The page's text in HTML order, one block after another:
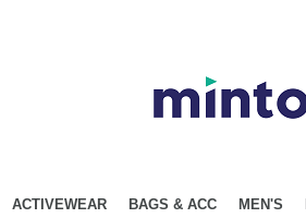
ACTIVEWEAR BAGS & ACC MEN'S